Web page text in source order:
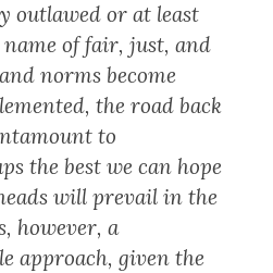
outlawed or at least
of fair, just, and
norms become
the road back
to
the best we can hope
will prevail in the
however, a
approach, given the